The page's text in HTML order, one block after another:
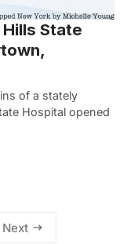
State
of a stately
Hospital opened
Next